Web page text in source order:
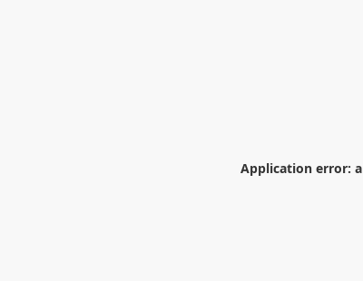
Application error: a